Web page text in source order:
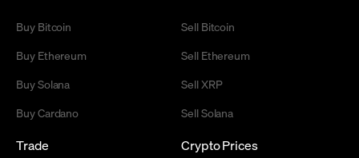
Buy Bitcoin
Buy Ethereum
Buy Solana
Buy Cardano
Sell Bitcoin
Sell Ethereum
Sell XRP
Sell Solana
Trade Crypto Prices